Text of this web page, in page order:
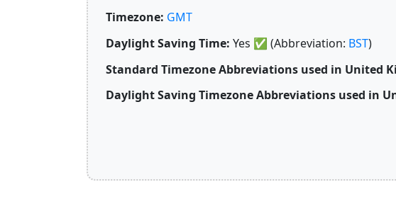
Timezone: GMT
Daylight Saving Time: Yes ✅ (Abbreviation: BST)
Standard Timezone Abbreviations used in United
Daylight Saving Timezone Abbreviations used in